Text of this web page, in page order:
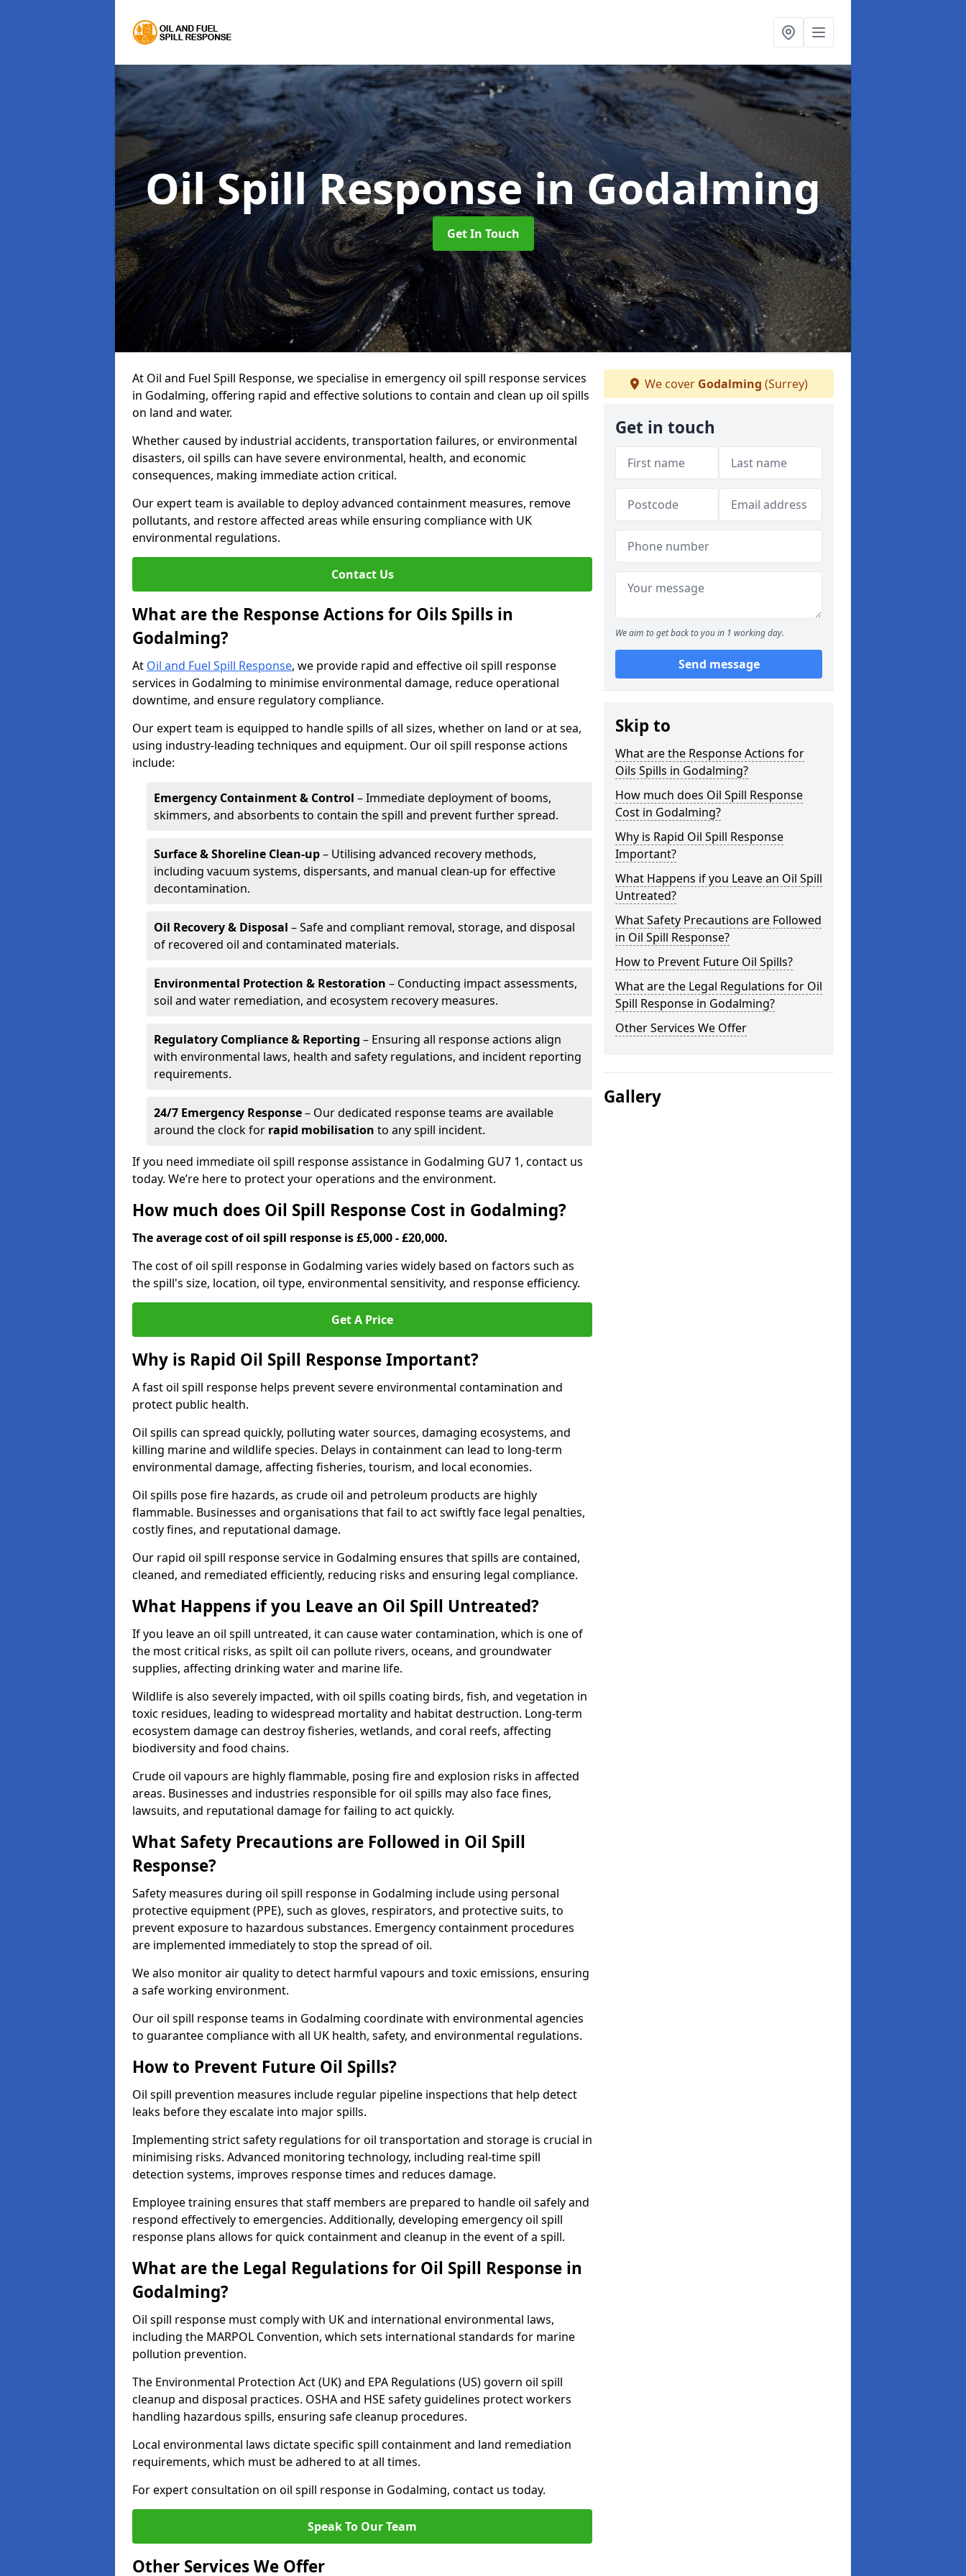
Oil Spill Responsein Godalming
Get In Touch
At Oil and Fuel Spill Response, we specialise in emergency oil spill response services
in Godalming, offering rapid and effective solutions to contain and clean up oil spills
on land and water.
Whether caused by industrial accidents, transportation failures, or environmental
disasters, oil spills can have severe environmental, health, and economic
consequences, making immediate action critical.
Our expert team is available to deploy advanced containment measures, remove
pollutants, and restore affected areas while ensuring compliance with UK
environmental regulations.
Contact Us
What are the Response Actions for Oils Spills in
Godalming?
At Oil and Fuel Spill Response, we provide rapid and effective oil spill response
services in Godalming to minimise environmental damage, reduce operational
downtime, and ensure regulatory compliance.
Our expert team is equipped to handle spills of all sizes, whether on land or at sea,
using industry-leading techniques and equipment. Our oil spill response actions
include:
Emergency Containment & Control – Immediate deployment of booms,
skimmers, and absorbents to contain the spill and prevent further spread.
Surface & Shoreline Clean-up– Utilising advanced recovery methods,
including vacuum systems, dispersants, and manual clean-up for effective
decontamination.
Oil Recovery & Disposal – Safe and compliant removal, storage, and disposal
of recovered oil and contaminated materials.
Environmental Protection & Restoration – Conducting impact assessments,
soil and water remediation, and ecosystem recovery measures.
Regulatory Compliance & Reporting – Ensuring all response actions align
with environmental laws, health and safety regulations, and incident reporting
requirements.
24/7 Emergency Response– Our dedicated response teams are available
around the clock for rapid mobilisation to any spill incident.
If you need immediate oil spill response assistance in Godalming GU7 1, contact us
today. We’re here to protect your operations and the environment.
How much does Oil Spill Response Cost in Godalming?
The average cost of oil spill response is £5,000 - £20,000.
The cost of oil spill response in Godalming varies widely based on factors such as
the spill's size, location, oil type, environmental sensitivity, and response efficiency.
Get A Price
Why is Rapid Oil Spill Response Important?
A fast oil spill response helps prevent severe environmental contamination and
protect public health.
Oil spills can spread quickly, polluting water sources, damaging ecosystems, and
killing marine and wildlife species. Delays in containment can lead to long-term
environmental damage, affecting fisheries, tourism, and local economies.
Oil spills pose fire hazards, as crude oil and petroleum products are highly
flammable. Businesses and organisations that fail to act swiftly face legal penalties,
costly fines, and reputational damage.
Our rapid oil spill response service in Godalming ensures that spills are contained,
cleaned, and remediated efficiently, reducing risks and ensuring legal compliance.
What Happens if you Leave an Oil Spill Untreated?
If you leave an oil spill untreated, it can cause water contamination, which is one of
the most critical risks, as spilt oil can pollute rivers, oceans, and groundwater
supplies, affecting drinking water and marine life.
Wildlife is also severely impacted, with oil spills coating birds, fish, and vegetation in
toxic residues, leading to widespread mortality and habitat destruction. Long-term
ecosystem damage can destroy fisheries, wetlands, and coral reefs, affecting
biodiversity and food chains.
Crude oil vapours are highly flammable, posing fire and explosion risks in affected
areas. Businesses and industries responsible for oil spills may also face fines,
lawsuits, and reputational damage for failing to act quickly.
What Safety Precautions are Followed in Oil Spill
Response?
Safety measures during oil spill response in Godalming include using personal
protective equipment (PPE), such as gloves, respirators, and protective suits, to
prevent exposure to hazardous substances. Emergency containment procedures
are implemented immediately to stop the spread of oil.
We also monitor air quality to detect harmful vapours and toxic emissions, ensuring
a safe working environment.
Our oil spill response teams in Godalming coordinate with environmental agencies
to guarantee compliance with all UK health, safety, and environmental regulations.
How to Prevent Future Oil Spills?
Oil spill prevention measures include regular pipeline inspections that help detect
leaks before they escalate into major spills.
Implementing strict safety regulations for oil transportation and storage is crucial in
minimising risks. Advanced monitoring technology, including real-time spill
detection systems, improves response times and reduces damage.
Employee training ensures that staff members are prepared to handle oil safely and
respond effectively to emergencies. Additionally, developing emergency oil spill
response plans allows for quick containment and cleanup in the event of a spill.
What are the Legal Regulations for Oil Spill Response in
Godalming?
Oil spill response must comply with UK and international environmental laws,
including the MARPOL Convention, which sets international standards for marine
pollution prevention.
The Environmental Protection Act (UK) and EPA Regulations (US) govern oil spill
cleanup and disposal practices. OSHA and HSE safety guidelines protect workers
handling hazardous spills, ensuring safe cleanup procedures.
Local environmental laws dictate specific spill containment and land remediation
requirements, which must be adhered to at all times.
For expert consultation on oil spill response in Godalming, contact us today.
Speak To Our Team
Other Services We Offer
We cover Godalming (Surrey)
Get in touch
We aim to get back to you in 1 working day.
Send message
Skip to
What are the Response Actions for
Oils Spills in Godalming?
How much does Oil Spill Response
Cost in Godalming?
Why is Rapid Oil Spill Response
Important?
What Happens if you Leave an Oil Spill
Untreated?
What Safety Precautions are Followed
in Oil Spill Response?
How to Prevent Future Oil Spills?
What are the Legal Regulations for Oil
Spill Response in Godalming?
Other Services We Offer
Gallery